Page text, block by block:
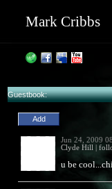
Guestbook:
Mark Cribbs